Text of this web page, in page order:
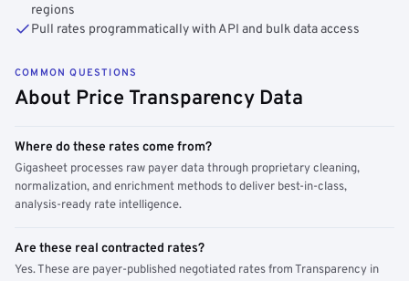
regions
Pull rates programmatically with API and bulk data access
COMMON QUESTIONS
About Price Transparency Data
Where do these rates come from?
Gigasheet processes raw payer data through proprietary cleaning,
normalization, and enrichment methods to deliver best-in-class,
analysis-ready rate intelligence.
Are these real contracted rates?
Yes. These are payer-published negotiated rates from Transparency in